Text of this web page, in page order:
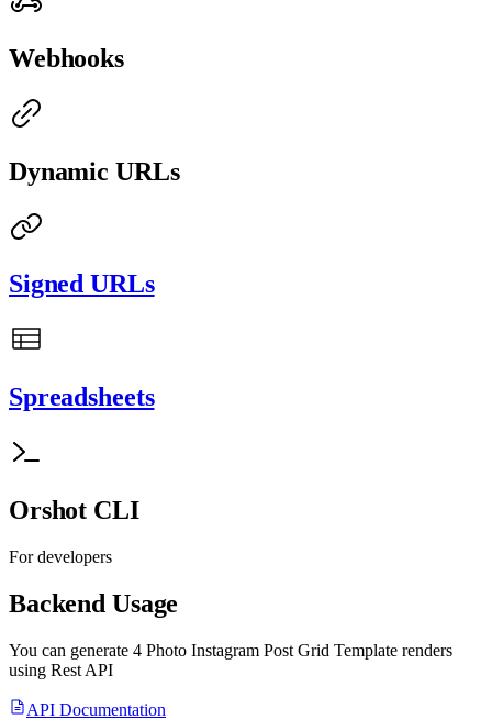
Webhooks
Dynamic URLs
Signed URLs
Spreadsheets
Orshot CLI
For developers
Backend Usage
You can generate 4 Photo Instagram Post Grid Template renders
using Rest API
API Documentation